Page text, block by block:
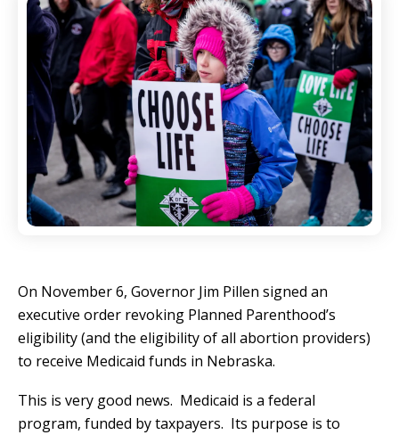
On November 6, Governor Jim Pillen signed an
executive order revoking Planned Parenthood’s
eligibility (and the eligibility of all abortion providers)
to receive Medicaid funds in Nebraska.
This is very good news. Medicaid is a federal
program, funded by taxpayers. Its purpose is to